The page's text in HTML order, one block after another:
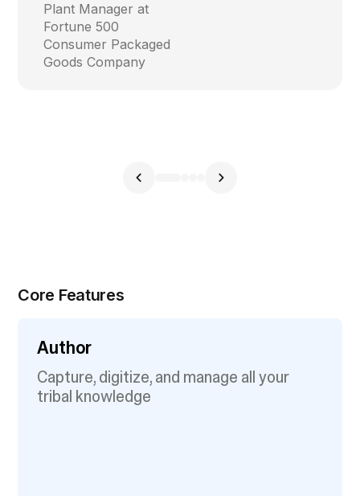
Plant Manager at
Fortune 500
Consumer Packaged
Goods Company
Core Features
Author
Capture, digitize, and manage all your
tribal knowledge